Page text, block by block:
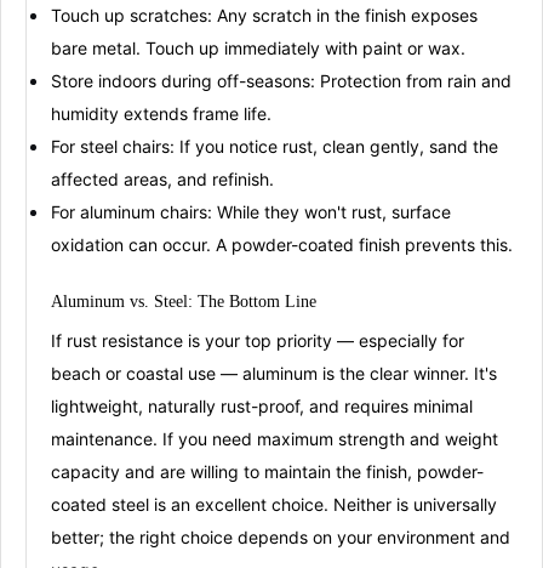
Touch up scratches: Any scratch in the finish exposes
bare metal. Touch up immediately with paint or wax.
Store indoors during off-seasons: Protection from rain and
humidity extends frame life.
For steel chairs: If you notice rust, clean gently, sand the
affected areas, and refinish.
For aluminum chairs: While they won't rust, surface
oxidation can occur. A powder-coated finish prevents this.
Aluminum vs. Steel: The Bottom Line
If rust resistance is your top priority — especially for
beach or coastal use — aluminum is the clear winner. It's
lightweight, naturally rust-proof, and requires minimal
maintenance. If you need maximum strength and weight
capacity and are willing to maintain the finish, powder-
coated steel is an excellent choice. Neither is universally
better; the right choice depends on your environment and